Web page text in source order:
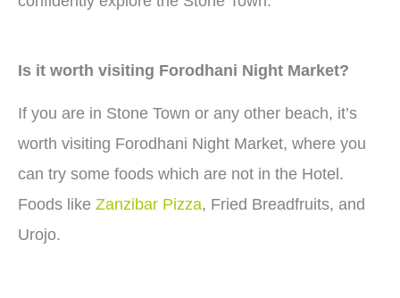
Is it worth visiting Forodhani Night Market?
If you are in Stone Town or any other beach, it’s
worth visiting Forodhani Night Market, where you
can try some foods which are not in the Hotel.
Foods like Zanzibar Pizza, Fried Breadfruits, and
Urojo.